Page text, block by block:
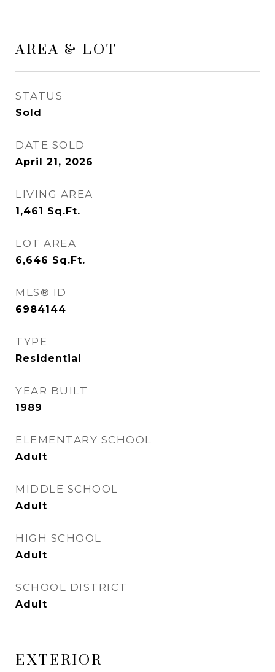
AREA & LOT
STATUS
Sold
DATE SOLD
April 21, 2026
LIVING AREA
1,461 Sq.Ft.
LOT AREA
6,646 Sq.Ft.
MLS® ID
6984144
TYPE
Residential
YEAR BUILT
1989
ELEMENTARY SCHOOL
Adult
MIDDLE SCHOOL
Adult
HIGH SCHOOL
Adult
SCHOOL DISTRICT
Adult
EXTERIOR